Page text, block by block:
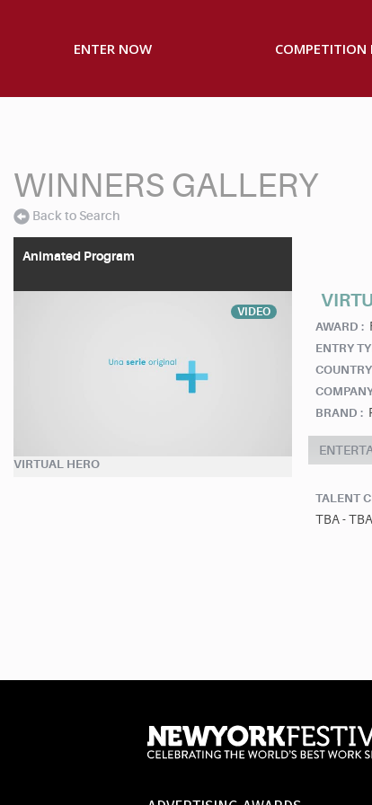
ENTER NOW COMPETITION
WINNERS GALLERY
Back to Search
Animated Program
VIDEO
VIRTUAL HERO
AWARD :
ENTRY
BRAND :
TALENT
TBA - TBA